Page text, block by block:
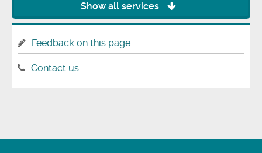
Show all services
Feedback on this page
Contact us